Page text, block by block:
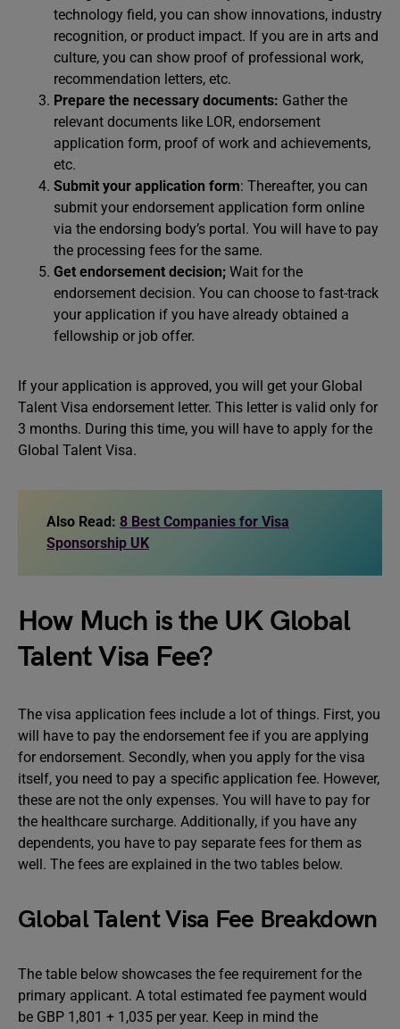
technology field, you can show innovations, industry
recognition, or product impact. If you are in arts and
culture, you can show proof of professional work,
recommendation letters, etc.
Prepare the necessary documents: Gather the
relevant documents like LOR, endorsement
application form, proof of work and achievements,
etc.
Submit your application form: Thereafter, you can
submit your endorsement application form online
via the endorsing body’s portal. You will have to pay
the processing fees for the same.
Get endorsement decision; Wait for the
endorsement decision. You can choose to fast-track
your application if you have already obtained a
fellowship or job offer.
If your application is approved, you will get your Global
Talent Visa endorsement letter. This letter is valid only for
3 months. During this time, you will have to apply for the
Global Talent Visa.
Also Read: 8 Best Companies for Visa
Sponsorship UK
How Much is the UK Global
Talent Visa Fee?
The visa application fees include a lot of things. First, you
will have to pay the endorsement fee if you are applying
for endorsement. Secondly, when you apply for the visa
itself, you need to pay a specific application fee. However,
these are not the only expenses. You will have to pay for
the healthcare surcharge. Additionally, if you have any
dependents, you have to pay separate fees for them as
well. The fees are explained in the two tables below.
Global Talent Visa Fee Breakdown
The table below showcases the fee requirement for the
primary applicant. A total estimated fee payment would
be GBP 1,801 + 1,035 per year. Keep in mind the